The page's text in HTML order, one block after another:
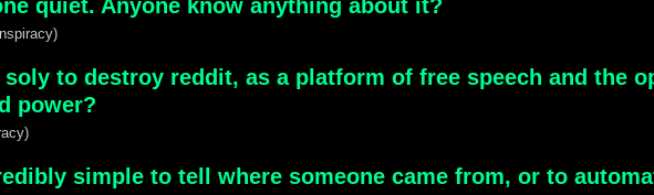
quiet. Anyone know anything about it?
to destroy reddit, as a platform of free speech and the
power?
simple to tell where someone came from, or to